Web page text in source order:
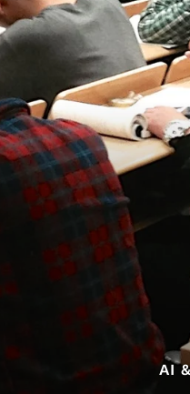
AI